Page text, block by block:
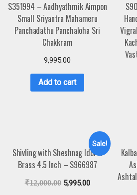
S351994 – Aadhyathmik Aimpon
Small Sriyantra Mahameru
Panchadathu Panchaloha Sri
Chakkram
9,995.00
Add to cart
Sale!
Shivling with Sheshnag Idol in
Brass 4.5 Inch – S966987
₹12,000.00 5,995.00